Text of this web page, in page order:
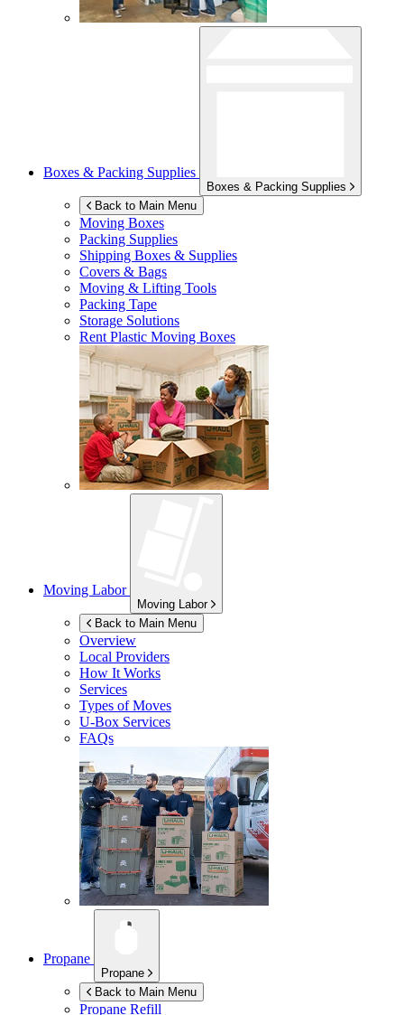
Boxes & Packing Supplies
Boxes & Packing Supplies
Back to Main Menu
Moving Boxes
Packing Supplies
Shipping Boxes & Supplies
Covers & Bags
Moving & Lifting Tools
Packing Tape
Storage Solutions
Rent Plastic Moving Boxes
Moving Labor
Moving Labor
Back to Main Menu
Overview
Local Providers
How It Works
Services
Types of Moves
U-Box Services
FAQs
Propane
Propane
Back to Main Menu
Propane Refill